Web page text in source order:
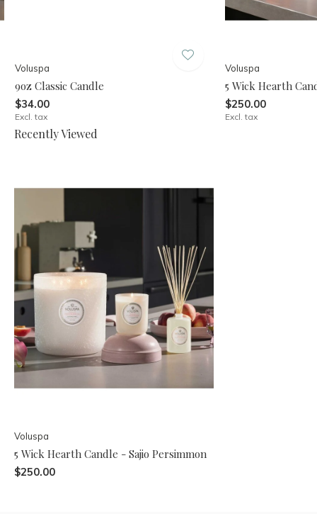
Voluspa
9oz Classic Candle
$34.00
Excl. tax
Voluspa
5 Wick Hearth
$250.00
Excl. tax
Recently Viewed
Voluspa
5 Wick Hearth Candle - Sajio Persimmon
$250.00